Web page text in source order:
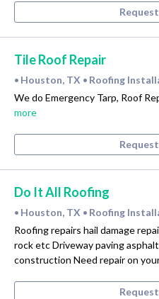
Tile Roof Repair
• Houston, TX • Roofing
We do Emergency Tarp, Roof
more
Do It All Roofing
• Houston, TX • Roofing
Roofing repairs hail damage
rock etc Driveway paving
construction Need repair on